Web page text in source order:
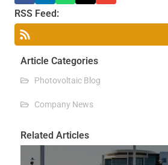
RSS Feed:
Article Categories
Photovoltaic Blog
Company News
Related Articles